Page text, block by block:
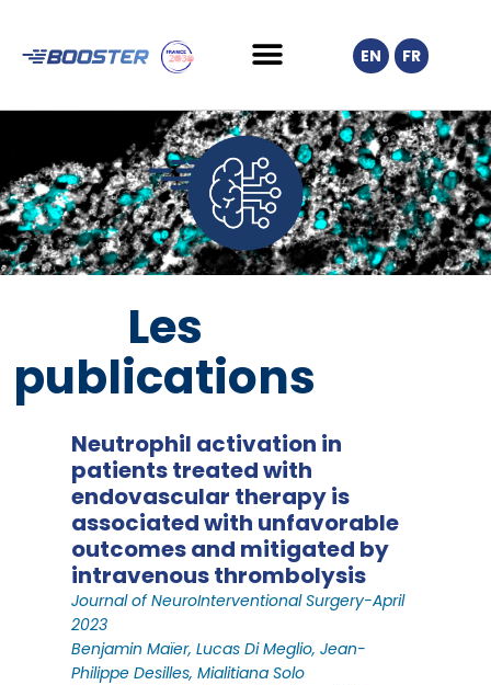
EN FR
Les
publications
Neutrophil activation in
patients treated with
endovascular therapy is
associated with unfavorable
outcomes and mitigated by
intravenous thrombolysis
Journal of NeuroInterventional Surgery-April
2023
Benjamin Maïer, Lucas Di Meglio, Jean-
Philippe Desilles, Mialitiana Solo